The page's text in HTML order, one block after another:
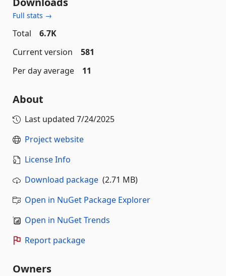
Full stats →
Total
6.7K
Current version
581
Per day average
11
About
Last updated 7/24/2025
Project website
License Info
Download package (2.71 MB)
Open in NuGet Package Explorer
Open in NuGet Trends
Report package
Owners